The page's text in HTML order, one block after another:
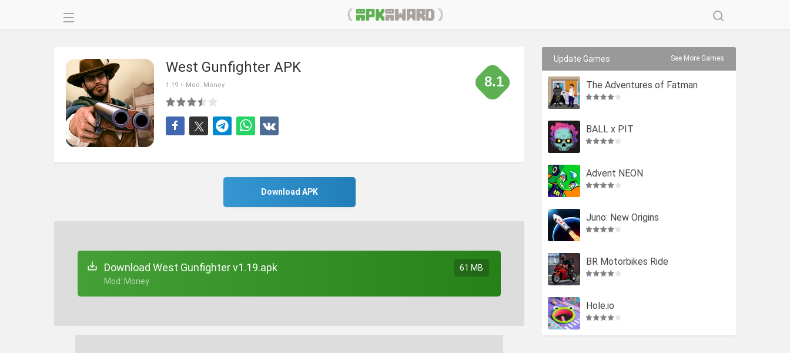
West Gunfighter APK
1.19 + Mod: Money 8.1
Download APK
Download West Gunfighter v1.19.apk
+ Mod: Money
61 MB
Update Games See More Games
The Adventures of Fatman
BALL x PIT
Advent NEON
Juno: New Origins
BR Motorbikes Ride
Hole.io